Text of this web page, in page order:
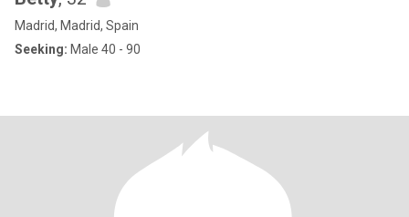
Madrid, Madrid, Spain
Seeking: Male 40 - 90